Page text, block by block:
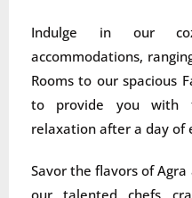
Indulge in our
accommodations,
Rooms to our spacious
to provide you with
relaxation after a day of
Savor the flavors of
our talented chefs